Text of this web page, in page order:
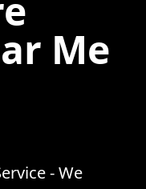
Me
- We